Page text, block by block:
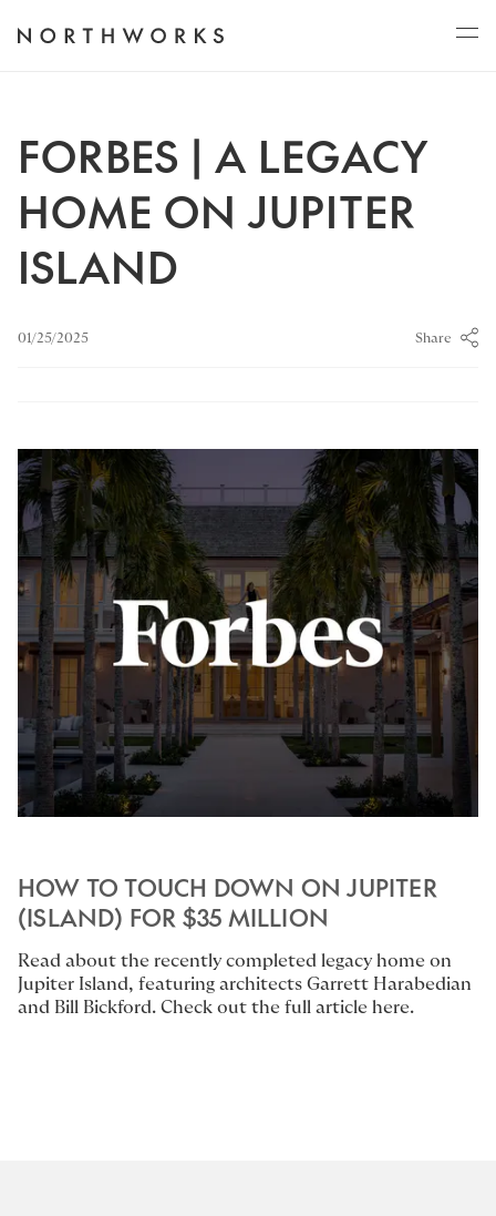
PROJECTS
JOURNAL
FORBES | A LEGACY
HOME ON JUPITER
ISLAND
01/25/2025 Share
HOW TO TOUCH DOWN ON JUPITER
(ISLAND) FOR $35 MILLION
Read about the recently completed legacy home on
Jupiter Island, featuring architects Garrett Harabedian
and
Bill Bickford . Check out the full article here.